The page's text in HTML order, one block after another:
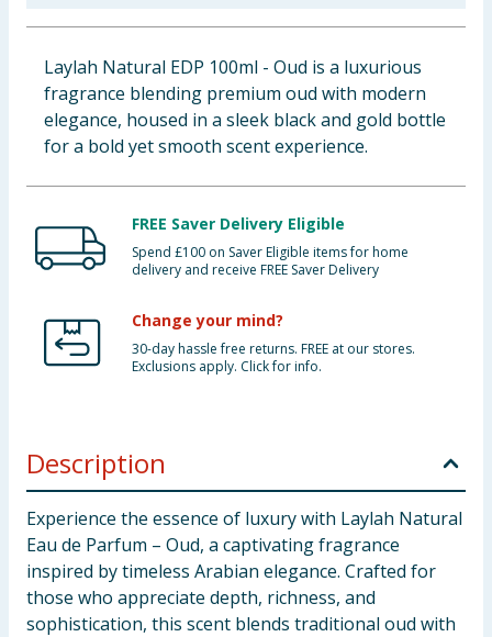
Clothing
Groceries
Bulk Buys
Laylah Natural EDP 100ml - Oud is a luxurious
fragrance blending premium oud with modern
elegance, housed in a sleek black and gold bottle
for a bold yet smooth scent experience.
FREE Saver Delivery Eligible
Spend £100 on Saver Eligible items for home
delivery and receive FREE Saver Delivery
Change your mind?
30-day hassle free returns. FREE at our stores.
Exclusions apply. Click for info.
Description
Experience the essence of luxury with Laylah Natural
Eau de Parfum – Oud, a captivating fragrance
inspired by timeless Arabian elegance. Crafted for
those who appreciate depth, richness, and
sophistication, this scent blends traditional oud with